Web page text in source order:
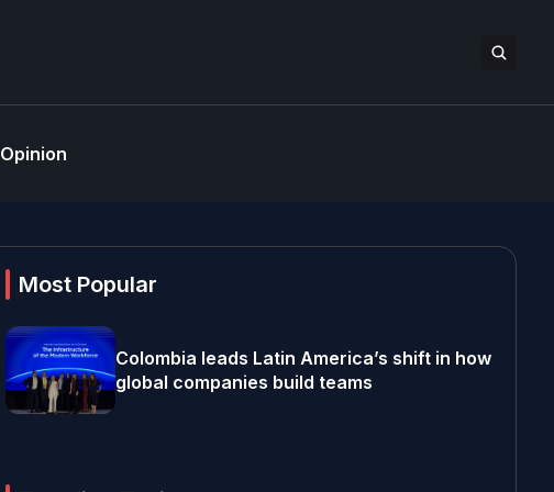
Opinion
Most Popular
Colombia leads Latin America’s shift in how
global companies build teams